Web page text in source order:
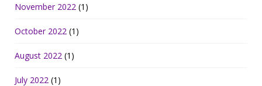
November 2022 (1)
October 2022 (1)
August 2022 (1)
July 2022 (1)